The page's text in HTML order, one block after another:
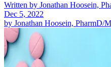
Written by Jonathan Hoosein,
Dec 5, 2022
by Jonathan Hoosein, PharmD/